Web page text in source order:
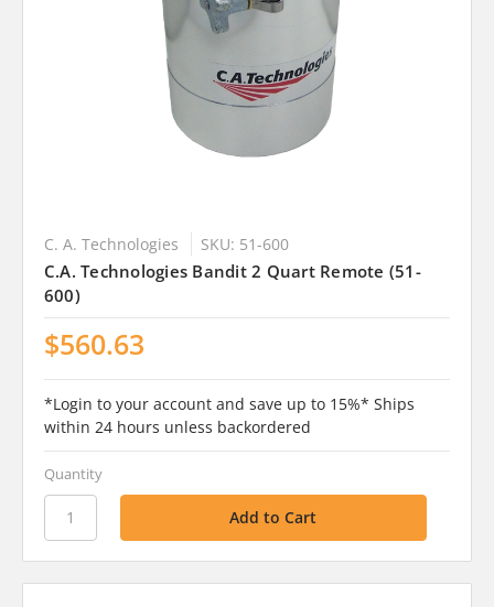
C. A. Technologies SKU: 51-600
C.A. Technologies Bandit 2 Quart Remote (51-
600)
$560.63
*Login to your account and save up to 15%* Ships
within 24 hours unless backordered
Quantity